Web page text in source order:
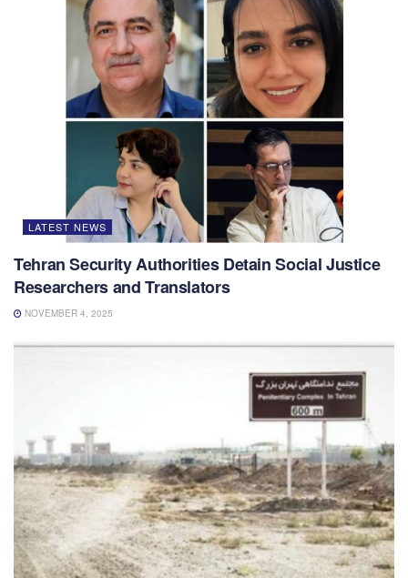
LATEST NEWS
Tehran Security Authorities Detain Social Justice
Researchers and Translators
NOVEMBER 4, 2025